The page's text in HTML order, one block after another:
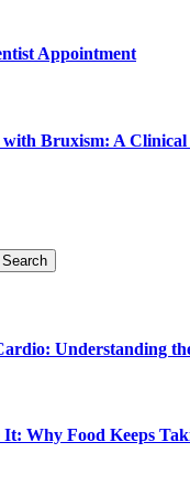
Appointment
Bruxism: A Clinical
Understanding
Why Food Keeps